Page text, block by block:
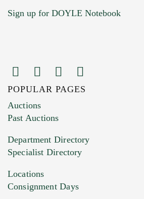
Images (Please upload at
You can upload 15
HEIC files) *
Drag and drop .jpg images
Sign up for DOYLE Notebook
POPULAR PAGES
Auctions
Past Auctions
Department Directory
Specialist Directory
Locations
Consignment Days